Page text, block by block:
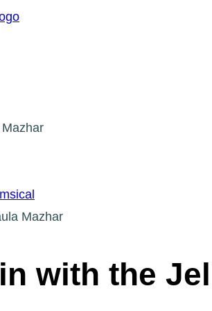
Mazhar
with the